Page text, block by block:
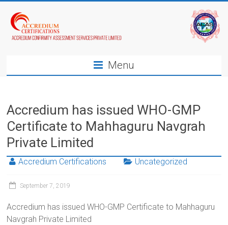
Menu
Accredium has issued WHO-GMP
Certificate to Mahhaguru Navgrah
Private Limited
Accredium Certifications Uncategorized
September 7, 2019
Accredium has issued WHO-GMP Certificate to Mahhaguru
Navgrah Private Limited